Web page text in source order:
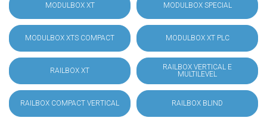
MODULBOX XT MODULBOX SPECIAL
MODULBOX XTS COMPACT MODULBOX XT PLC
RAILBOX XT
RAILBOX VERTICAL E
MULTILEVEL
RAILBOX COMPACT VERTICAL RAILBOX BLIND